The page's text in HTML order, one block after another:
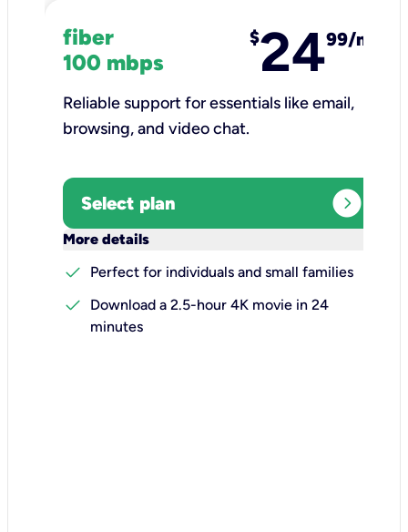
fiber
100 mbps
$2499/mo
Reliable support for essentials like email,
browsing, and video chat.​
Select plan expand_circle_right
More details
check
Perfect for individuals and small families
check
Download a 2.5-hour 4K movie in 24
minutes